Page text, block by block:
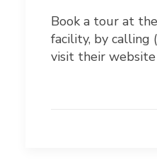
Book a tour at
facility, by calling
visit their